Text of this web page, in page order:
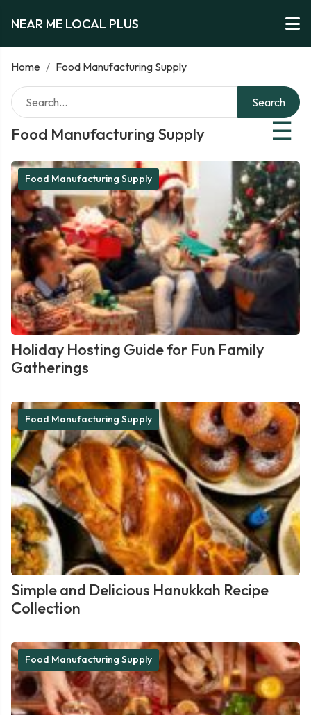
NEAR ME LOCAL PLUS
Home / Food Manufacturing Supply
Food Manufacturing Supply ☰
Search
Food Manufacturing Supply
Holiday Hosting Guide for Fun Family
Gatherings
Food Manufacturing Supply
Simple and Delicious Hanukkah Recipe
Collection
Food Manufacturing Supply